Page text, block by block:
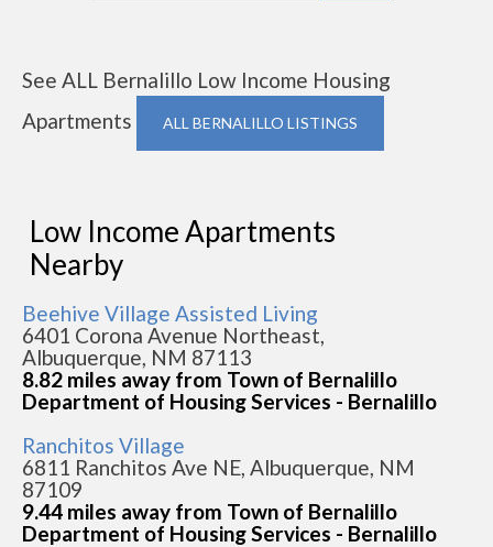
See ALL Bernalillo Low Income Housing
Apartments
ALL BERNALILLO LISTINGS
Low Income Apartments
Nearby
Beehive Village Assisted Living
6401 Corona Avenue Northeast,
Albuquerque, NM 87113
8.82 miles away from Town of Bernalillo
Department of Housing Services - Bernalillo
Ranchitos Village
6811 Ranchitos Ave NE, Albuquerque, NM
87109
9.44 miles away from Town of Bernalillo
Department of Housing Services - Bernalillo